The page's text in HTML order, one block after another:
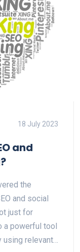
18 July 2023
and
the
and social
just for
a powerful tool
using relevant